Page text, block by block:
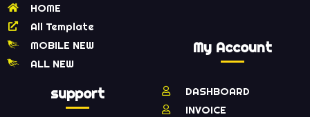
HOME
All Template
MOBILE NEW
ALL NEW
support
My Account
DASHBOARD
INVOICE